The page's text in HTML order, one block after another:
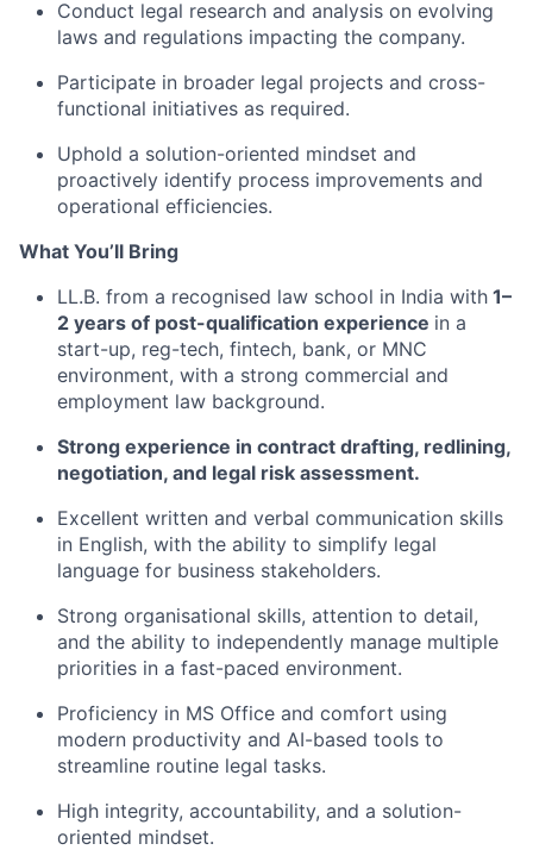
Conduct legal research and analysis on evolving
laws and regulations impacting the company.
Participate in broader legal projects and cross-
functional initiatives as required.
Uphold a solution-oriented mindset and
proactively identify process improvements and
operational efficiencies.
What You’ll Bring
LL.B. from a recognised law school in India with 1–
2 years of post-qualification experience in a
start-up, reg-tech, fintech, bank, or MNC
environment, with a strong commercial and
employment law background.
Strong experience in contract drafting, redlining,
negotiation, and legal risk assessment.
Excellent written and verbal communication skills
in English, with the ability to simplify legal
language for business stakeholders.
Strong organisational skills, attention to detail,
and the ability to independently manage multiple
priorities in a fast-paced environment.
Proficiency in MS Office and comfort using
modern productivity and AI-based tools to
streamline routine legal tasks.
High integrity, accountability, and a solution-
oriented mindset.